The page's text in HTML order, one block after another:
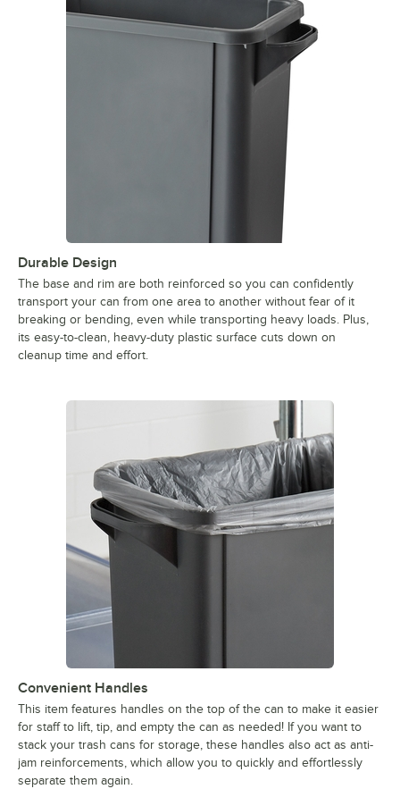
Durable Design
The base and rim are both reinforced so you can confidently
transport your can from one area to another without fear of it
breaking or bending, even while transporting heavy loads. Plus,
its easy-to-clean, heavy-duty plastic surface cuts down on
cleanup time and effort.
Convenient Handles
This item features handles on the top of the can to make it easier
for staff to lift, tip, and empty the can as needed! If you want to
stack your trash cans for storage, these handles also act as anti-
jam reinforcements, which allow you to quickly and effortlessly
separate them again.